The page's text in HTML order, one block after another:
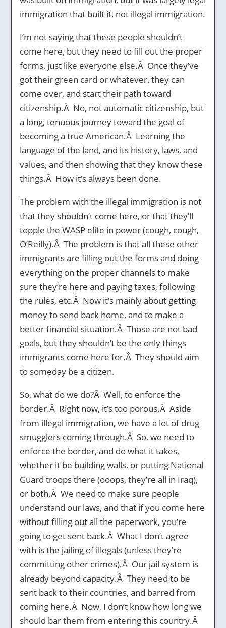
immigration that built it, not illegal immigration.
I’m not saying that these people shouldn’t
come here, but they need to fill out the proper
forms, just like everyone else.Â Once they’ve
got their green card or whatever, they can
come over, and start their path toward
citizenship.Â No, not automatic citizenship, but
a long, tenuous journey toward the goal of
becoming a true American.Â Learning the
language of the land, and its history, laws, and
values, and then showing that they know these
things.Â How it’s always been done.
The problem with the illegal immigration is not
that they shouldn’t come here, or that they’ll
topple the WASP elite in power (cough, cough,
O’Reilly).Â The problem is that all these other
immigrants are filling out the forms and doing
everything on the proper channels to make
sure they’re here and paying taxes, following
the rules, etc.Â Now it’s mainly about getting
money to send back home, and to make a
better financial situation.Â Those are not bad
goals, but they shouldn’t be the only things
immigrants come here for.Â They should aim
to someday be a citizen.
So, what do we do?Â Well, to enforce the
border.Â Right now, it’s too porous.Â Aside
from illegal immigration, we have a lot of drug
smugglers coming through.Â So, we need to
enforce the border, and do what it takes,
whether it be building walls, or putting National
Guard troops there (ooops, they’re all in Iraq),
or both.Â We need to make sure people
understand our laws, and that if you come here
without filling out all the paperwork, you’re
going to get sent back.Â What I don’t agree
with is the jailing of illegals (unless they’re
committing other crimes).Â Our jail system is
already beyond capacity.Â They need to be
sent back to their countries, and barred from
coming here.Â Now, I don’t know how long we
should bar them from entering this country.Â